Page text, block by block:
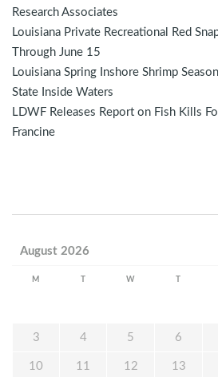
Research Associates
Louisiana Private Recreational Red
Through June 15
Louisiana Spring Inshore Shrimp
State Inside Waters
LDWF Releases Report on Fish Kills
Francine
August 2026
M W
3 4 5 6
10 11 12 13